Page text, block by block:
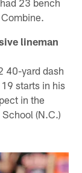
23 bench
lineman
40-yard dash
starts in his
in the
(N.C.)